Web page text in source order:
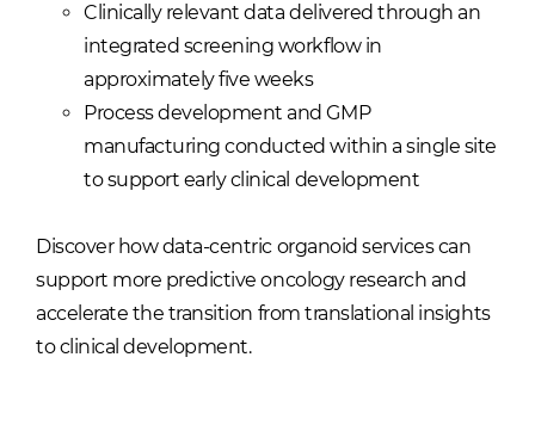
Clinically relevant data delivered through an
integrated screening workflow in
approximately five weeks
Process development and GMP
manufacturing conducted within a single site
to support early clinical development
Discover how data-centric organoid services can
support more predictive oncology research and
accelerate the transition from translational insights
to clinical development.